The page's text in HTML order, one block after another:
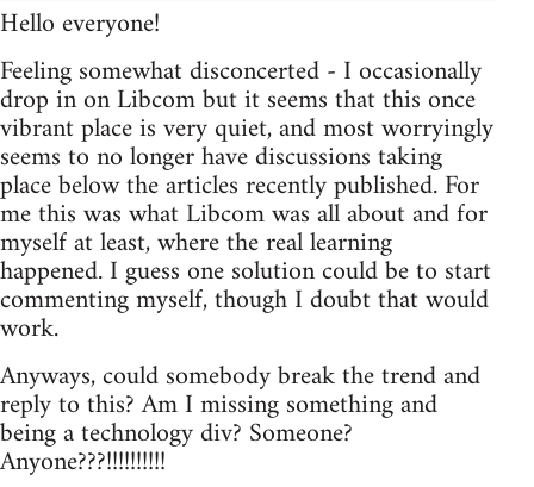
Hello everyone!
Feeling somewhat disconcerted - I occasionally
drop in on Libcom but it seems that this once
vibrant place is very quiet, and most worryingly
seems to no longer have discussions taking
place below the articles recently published. For
me this was what Libcom was all about and for
myself at least, where the real learning
happened. I guess one solution could be to start
commenting myself, though I doubt that would
work.
Anyways, could somebody break the trend and
reply to this? Am I missing something and
being a technology div? Someone?
Anyone???!!!!!!!!!!